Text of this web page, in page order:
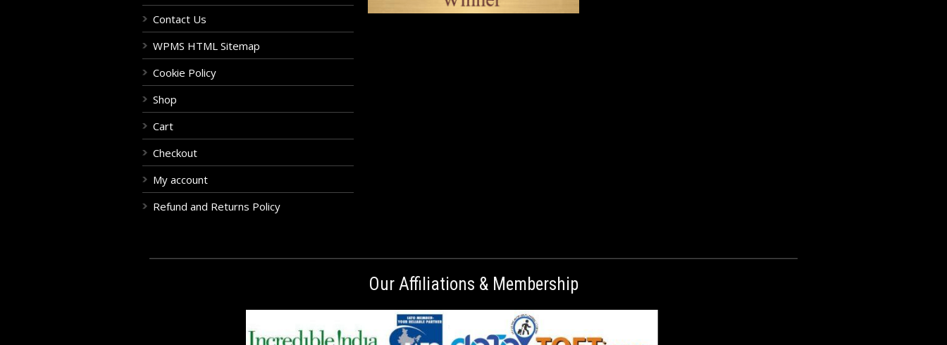
Contact Us
WPMS HTML Sitemap
Cookie Policy
Shop
Cart
Checkout
My account
Refund and Returns Policy
Our Affiliations & Membership